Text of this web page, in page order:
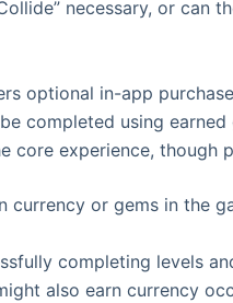
necessary, or can
optional in-app
completed using
experience, though
currency or gems in the
completing levels
also earn currency